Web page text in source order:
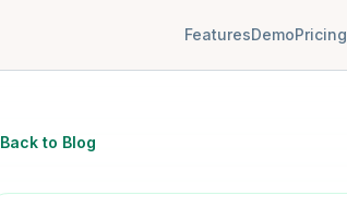
FeaturesDemoPricing
Back to Blog